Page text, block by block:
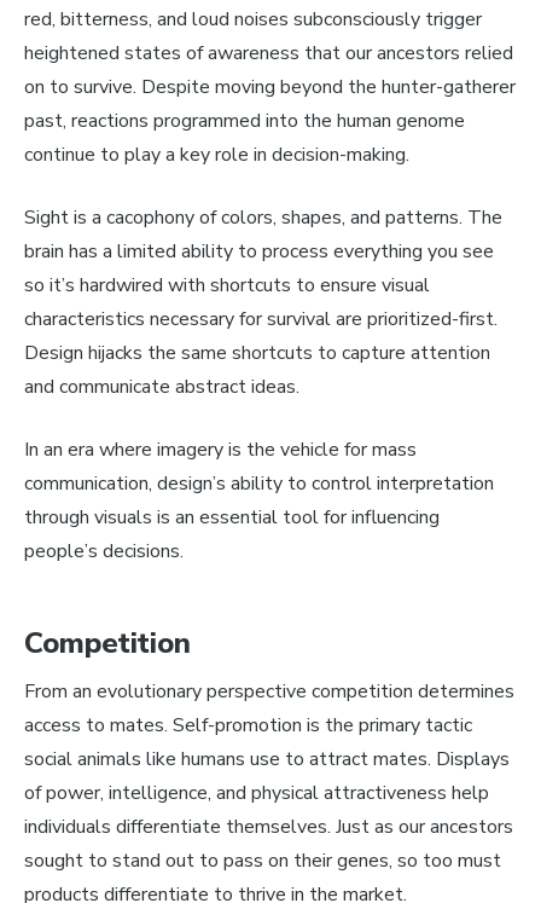
red, bitterness, and loud noises subconsciously trigger
heightened states of awareness that our ancestors relied
on to survive. Despite moving beyond the hunter-gatherer
past, reactions programmed into the human genome
continue to play a key role in decision-making.
Sight is a cacophony of colors, shapes, and patterns. The
brain has a limited ability to process everything you see
so it’s hardwired with shortcuts to ensure visual
characteristics necessary for survival are prioritized-first.
Design hijacks the same shortcuts to capture attention
and communicate abstract ideas.
In an era where imagery is the vehicle for mass
communication, design’s ability to control interpretation
through visuals is an essential tool for influencing
people’s decisions.
Competition
From an evolutionary perspective competition determines
access to mates. Self-promotion is the primary tactic
social animals like humans use to attract mates. Displays
of power, intelligence, and physical attractiveness help
individuals differentiate themselves. Just as our ancestors
sought to stand out to pass on their genes, so too must
products differentiate to thrive in the market.